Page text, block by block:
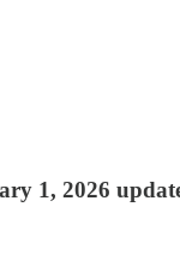
1, 2026